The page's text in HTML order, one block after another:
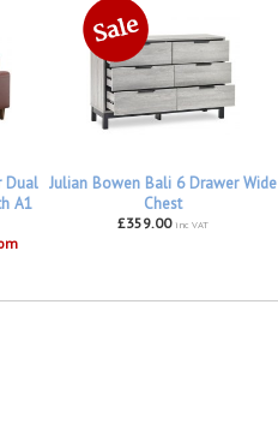
Dual
A1
Julian Bowen Bali 6 Drawer Wide
Chest
£359.00 inc VAT